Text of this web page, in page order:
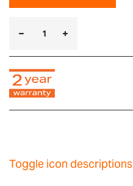
Toggle icon descriptions